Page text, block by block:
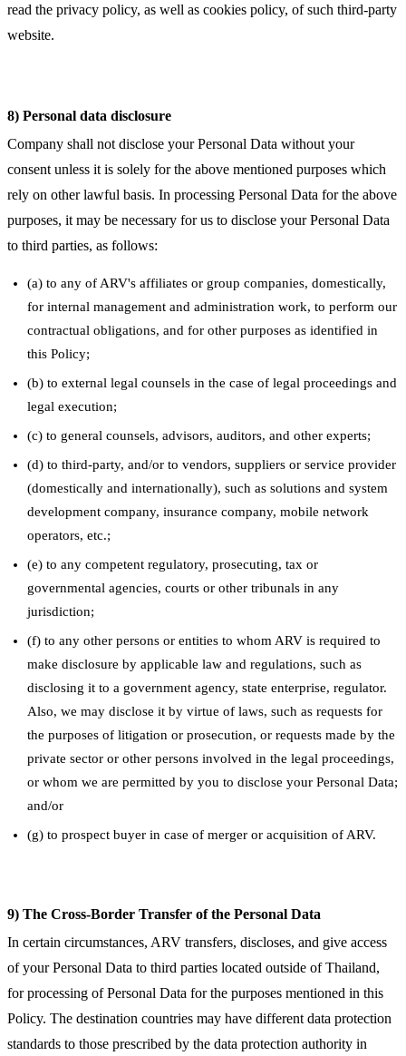
read the privacy policy, as well as cookies policy, of such third-party
website.
8) Personal data disclosure
Company shall not disclose your Personal Data without your
consent unless it is solely for the above mentioned purposes which
rely on other lawful basis. In processing Personal Data for the above
purposes, it may be necessary for us to disclose your Personal Data
to third parties, as follows:
(a) to any of ARV's affiliates or group companies, domestically,
for internal management and administration work, to perform our
contractual obligations, and for other purposes as identified in
this Policy;
(b) to external legal counsels in the case of legal proceedings and
legal execution;
(c) to general counsels, advisors, auditors, and other experts;
(d) to third-party, and/or to vendors, suppliers or service provider
(domestically and internationally), such as solutions and system
development company, insurance company, mobile network
operators, etc.;
(e) to any competent regulatory, prosecuting, tax or
governmental agencies, courts or other tribunals in any
jurisdiction;
(f) to any other persons or entities to whom ARV is required to
make disclosure by applicable law and regulations, such as
disclosing it to a government agency, state enterprise, regulator.
Also, we may disclose it by virtue of laws, such as requests for
the purposes of litigation or prosecution, or requests made by the
private sector or other persons involved in the legal proceedings,
or whom we are permitted by you to disclose your Personal Data;
and/or
(g) to prospect buyer in case of merger or acquisition of ARV.
9) The Cross-Border Transfer of the Personal Data
In certain circumstances, ARV transfers, discloses, and give access
of your Personal Data to third parties located outside of Thailand,
for processing of Personal Data for the purposes mentioned in this
Policy. The destination countries may have different data protection
standards to those prescribed by the data protection authority in